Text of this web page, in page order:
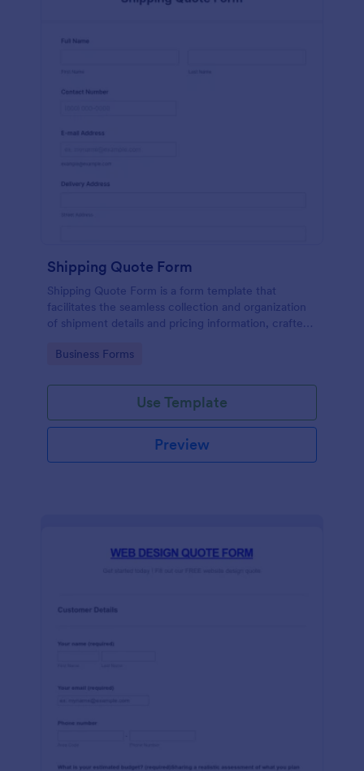
Shipping Quote Form
Shipping Quote Form is a form template that
facilitates the seamless collection and organization
of shipment details and pricing information, crafted
navigation.
Go to Category:
Business Forms
Use Template
Preview